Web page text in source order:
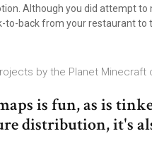
Although you did attempt to
to-back from your restaurant to
by the Planet Minecraft
is fun, as is
distribution, it's